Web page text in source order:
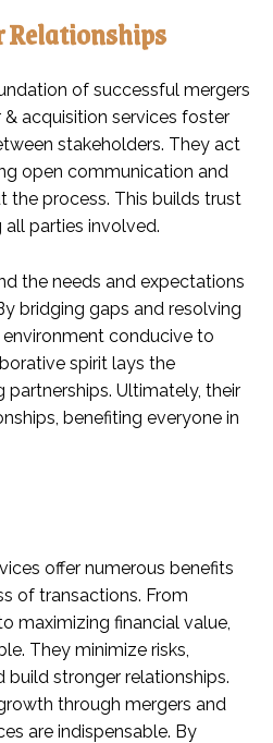
Relationships
of successful mergers
acquisition services foster
stakeholders. They act
open communication and
the process. This builds trust
parties involved.
the needs and expectations
bridging gaps and resolving
conducive to
spirit lays the
Ultimately, their
benefiting everyone in
offer numerous benefits
of transactions. From
maximizing financial value,
They minimize risks,
stronger relationships.
through mergers and
are indispensable. By